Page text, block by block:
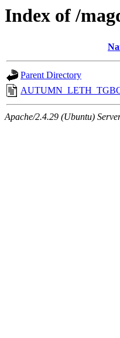
Index of /
Parent Directory
Apache/2.4.29 (Ubuntu)